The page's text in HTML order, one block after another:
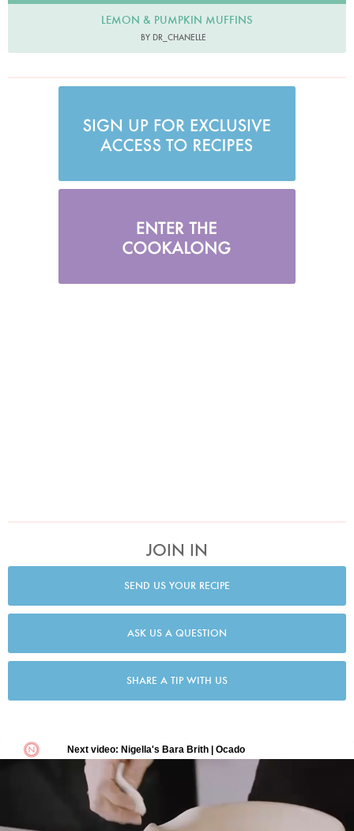
LEMON & PUMPKIN MUFFINS
BY DR_CHANELLE
JOIN IN
SEND US YOUR RECIPE
ASK US A QUESTION
SHARE A TIP WITH US